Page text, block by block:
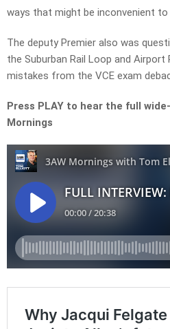
ways that might be inconvenient to
The deputy Premier also was
the Suburban Rail Loop and Airport
mistakes from the VCE exam
Press PLAY to hear the full
Mornings